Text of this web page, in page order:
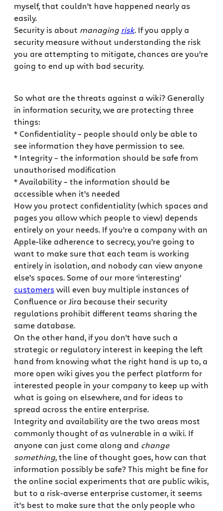
myself, that couldn’t have happened nearly as
easily.
Security is about managing risk. If you apply a
security measure without understanding the risk
you are attempting to mitigate, chances are you’re
going to end up with bad security.
So what are the threats against a wiki? Generally
in information security, we are protecting three
things:
* Confidentiality – people should only be able to
see information they have permission to see.
* Integrity – the information should be safe from
unauthorised modification
* Availability – the information should be
accessible when it’s needed
How you protect confidentiality (which spaces and
pages you allow which people to view) depends
entirely on your needs. If you’re a company with an
Apple-like adherence to secrecy, you’re going to
want to make sure that each team is working
entirely in isolation, and nobody can view anyone
else’s spaces. Some of our more ‘interesting’
customers will even buy multiple instances of
Confluence or Jira because their security
regulations prohibit different teams sharing the
same database.
On the other hand, if you don’t have such a
strategic or regulatory interest in keeping the left
hand from knowing what the right hand is up to, a
more open wiki gives you the perfect platform for
interested people in your company to keep up with
what is going on elsewhere, and for ideas to
spread across the entire enterprise.
Integrity and availability are the two areas most
commonly thought of as vulnerable in a wiki. If
anyone can just come along and change
something, the line of thought goes, how can that
information possibly be safe? This might be fine for
the online social experiments that are public wikis,
but to a risk-averse enterprise customer, it seems
it’s best to make sure that the only people who